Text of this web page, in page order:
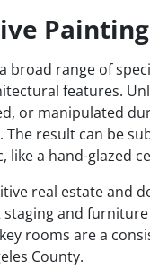
broad range of
features.
or manipulated
result can be
a hand-glazed
real estate and
and
rooms are a
County.